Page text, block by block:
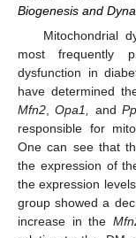
Biogenesis and
Mitochondrial
most frequently
dysfunction in
have determined
Mfn2 ,Opa1, and
responsible for
One can see that
the expression of
the expression
group showed a
increase in the